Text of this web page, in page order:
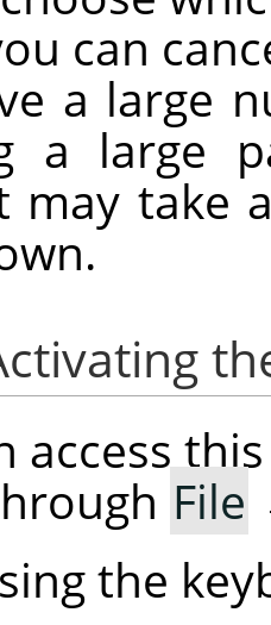
can
a large
a large
may take
access
File
the